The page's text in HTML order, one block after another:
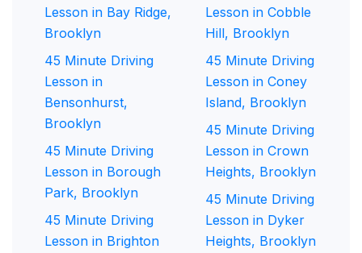
Lesson in Bay Ridge,
Brooklyn
45 Minute Driving
Lesson in
Bensonhurst,
Brooklyn
45 Minute Driving
Lesson in Borough
Park, Brooklyn
45 Minute Driving
Lesson in Brighton
Lesson in Cobble
Hill, Brooklyn
45 Minute Driving
Lesson in Coney
Island, Brooklyn
45 Minute Driving
Lesson in Crown
Heights, Brooklyn
45 Minute Driving
Lesson in Dyker
Heights, Brooklyn